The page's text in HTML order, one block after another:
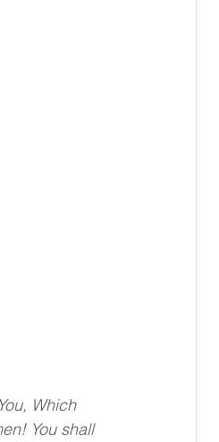
Which
You shall